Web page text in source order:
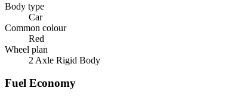
Body type
Car
Common colour
Red
Wheel plan
2 Axle Rigid Body
Fuel Economy